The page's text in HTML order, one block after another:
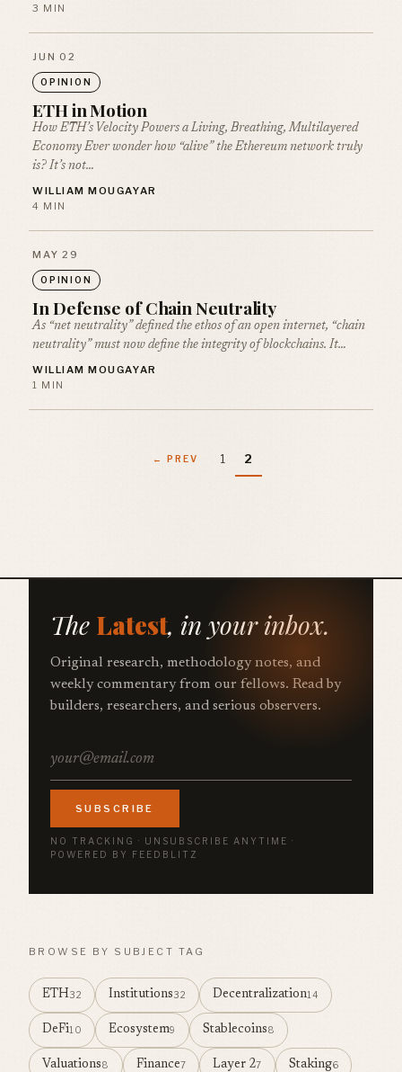
3 MIN
JUN 02
OPINION
ETH in Motion
How ETH’s Velocity Powers a Living, Breathing, Multilayered
Economy Ever wonder how “alive” the Ethereum network truly
is? It’s not…
WILLIAM MOUGAYAR
4 MIN
MAY 29
OPINION
In Defense of Chain Neutrality
As “net neutrality” defined the ethos of an open internet, “chain
neutrality” must now define the integrity of blockchains. It…
WILLIAM MOUGAYAR
1 MIN
← PREV 1 2
The Latest, in your inbox.
Original research, methodology notes, and
weekly commentary from our fellows. Read by
builders, researchers, and serious observers.
SUBSCRIBE
NO TRACKING · UNSUBSCRIBE ANYTIME ·
POWERED BY FEEDBLITZ
BROWSE BY SUBJECT TAG
ETH32 Institutions32 Decentralization14
DeFi10 Ecosystem9 Stablecoins8
Valuations8 Finance7 Layer 27 Staking6